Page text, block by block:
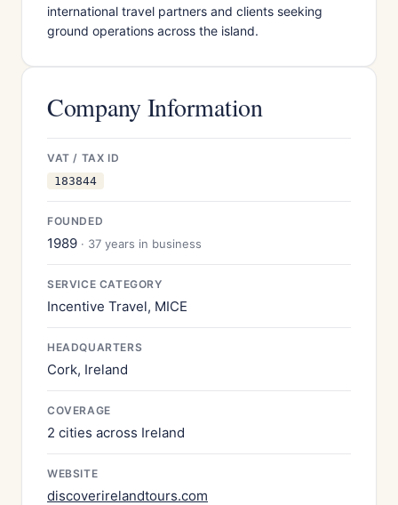
international travel partners and clients seeking
ground operations across the island.
Company Information
VAT / TAX ID
183844
FOUNDED
1989 · 37 years in business
SERVICE CATEGORY
Incentive Travel, MICE
HEADQUARTERS
Cork, Ireland
COVERAGE
2 cities across Ireland
WEBSITE
discoverirelandtours.com